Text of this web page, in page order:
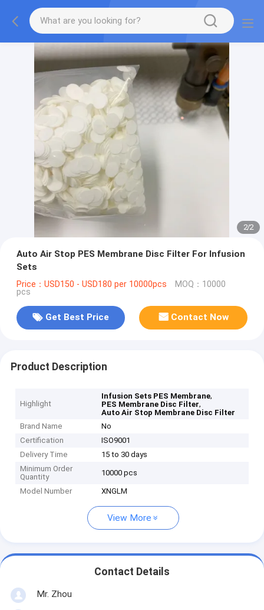
2/2
Auto Air Stop PES Membrane Disc Filter For Infusion
Sets
Price：USD150 - USD180 per 10000pcs MOQ：10000
pcs
Get Best Price Contact Now
Product Description
Highlight
Infusion Sets PES Membrane,
PES Membrane Disc Filter,
Auto Air Stop Membrane Disc Filter
Brand Name
No
Certification
ISO9001
Delivery Time
15 to 30 days
Minimum Order
Quantity
10000 pcs
Model Number XNGLM
View More
Contact Details
Mr. Zhou